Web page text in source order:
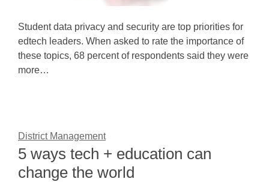
Student data privacy and security are top priorities for
edtech leaders. When asked to rate the importance of
these topics, 68 percent of respondents said they were
more…
District Management
5 ways tech + education can
change the world